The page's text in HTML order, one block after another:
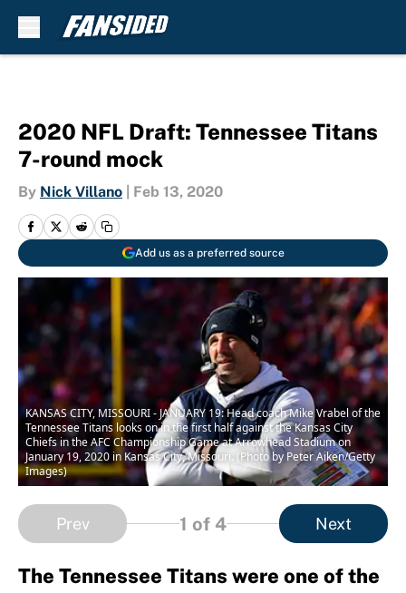
2020 NFL Draft: Tennessee Titans
7-round mock
By Nick Villano Feb 13, 2020
Add us as a preferred source
KANSAS CITY, MISSOURI - JANUARY 19: Head coach Mike Vrabel of the
Tennessee Titans looks on in the first half against the Kansas City
Chiefs in the AFC Championship Game at Arrowhead Stadium on
January 19, 2020 in Kansas City, Missouri. (Photo by Peter Aiken/Getty
Images)
Prev 1 of 4 Next
The Tennessee Titans were one of the